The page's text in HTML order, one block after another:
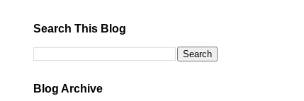
Search This Blog
Blog Archive